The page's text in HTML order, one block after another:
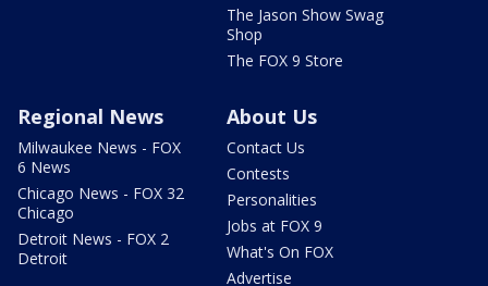
The Jason Show Swag
Shop
The FOX 9 Store
Regional News
Milwaukee News - FOX
6 News
Chicago News - FOX 32
Chicago
Detroit News - FOX 2
Detroit
About Us
Contact Us
Contests
Personalities
Jobs at FOX 9
What's On FOX
Advertise